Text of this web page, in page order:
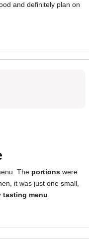
and definitely plan on
The portions were
it was just one small,
tasting menu